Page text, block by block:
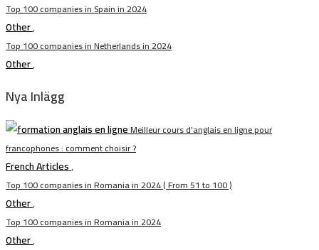
Top 100 companies in Spain in 2024
Other,
Top 100 companies in Netherlands in 2024
Other,
Nya Inlägg
Meilleur cours d’anglais en ligne pour
francophones : comment choisir ?
French Articles,
Top 100 companies in Romania in 2024 ( From 51 to 100 )
Other,
Top 100 companies in Romania in 2024
Other,